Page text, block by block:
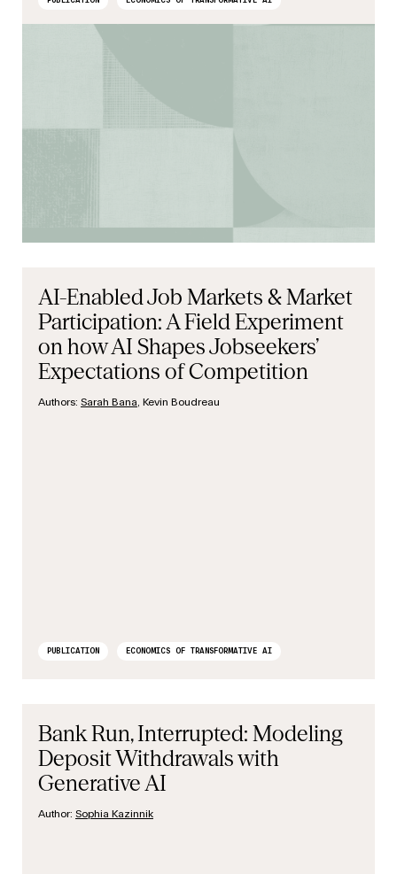
AI-Enabled Job Markets & Market
Participation: A Field Experiment
on how AI Shapes Jobseekers’
Expectations of Competition
Authors: Sarah Bana , Kevin Boudreau
PUBLICATION ECONOMICS OF TRANSFORMATIVE AI
Bank Run, Interrupted: Modeling
Deposit Withdrawals with
Generative AI
Author: Sophia Kazinnik